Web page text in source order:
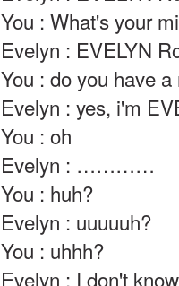
You : What's your
Evelyn : EVELYN
You : do you have
Evelyn : yes, i'm
You : oh
Evelyn : …………
You : huh?
Evelyn : uuuuuh?
You : uhhh?
Evelyn : I don't